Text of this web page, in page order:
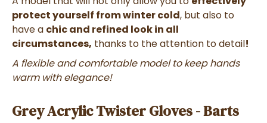
protect yourself from winter cold, but also to
have a chic and refined look in all
circumstances, thanks to the attention to detail!
A flexible and comfortable model to keep hands
warm with elegance!
Grey Acrylic Twister Gloves - Barts